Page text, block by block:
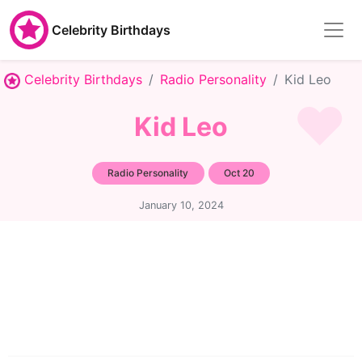
Celebrity Birthdays
Celebrity Birthdays Radio Personality Kid Leo
Kid Leo
Radio Personality Oct 20
January 10, 2024